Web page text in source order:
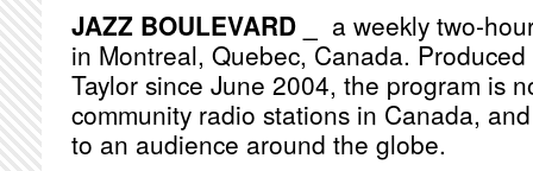
JAZZ BOULEVARD _
a weekly two-
in Montreal, Quebec, Canada.
Taylor since June 2004, the program is
community radio stations in Canada,
to an audience around the globe.